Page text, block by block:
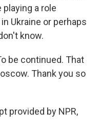
a role
Ukraine or perhaps
know.
be continued. That
Thank you so
provided by NPR,